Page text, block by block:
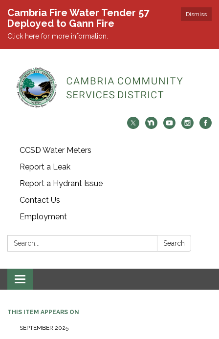
Dismiss
Cambria Fire Water Tender 57
Deployed to Gann Fire
Click here for more information.
CCSD Water Meters
Report a Leak
Report a Hydrant Issue
Contact Us
Employment
Search: Search
Toggle navigation
THIS ITEM APPEARS ON
SEPTEMBER 2025